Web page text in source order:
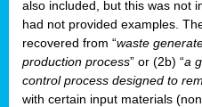
also included, but this was not
had not provided examples.
recovered from “waste
production process” or (2b) “a
control process designed to
with certain input materials